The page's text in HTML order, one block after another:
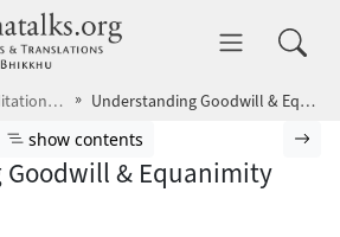
dhammatalks.org
Meditations10 Understanding Goodwill & Equanimity
Show table of contents
show contents
& Equanimity